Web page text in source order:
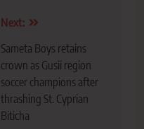
Next:
Sameta Boys retains
crown as Gusii region
soccer champions after
thrashing St. Cyprian
Biticha